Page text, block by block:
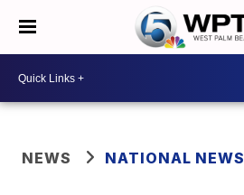
NEWS NATIONAL NEWS